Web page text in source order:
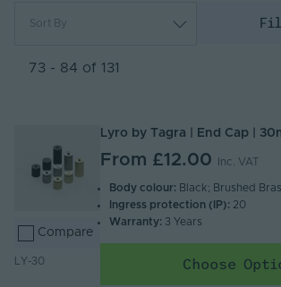
Sort By
Newest
73 - 84 of 131
Compare
LY-30
Lyro by Tagra | End Cap |
From £12.00 Inc. VAT
Body colour: Black; Brushed
Ingress protection (IP): 20
Warranty: 3 Years
Choose